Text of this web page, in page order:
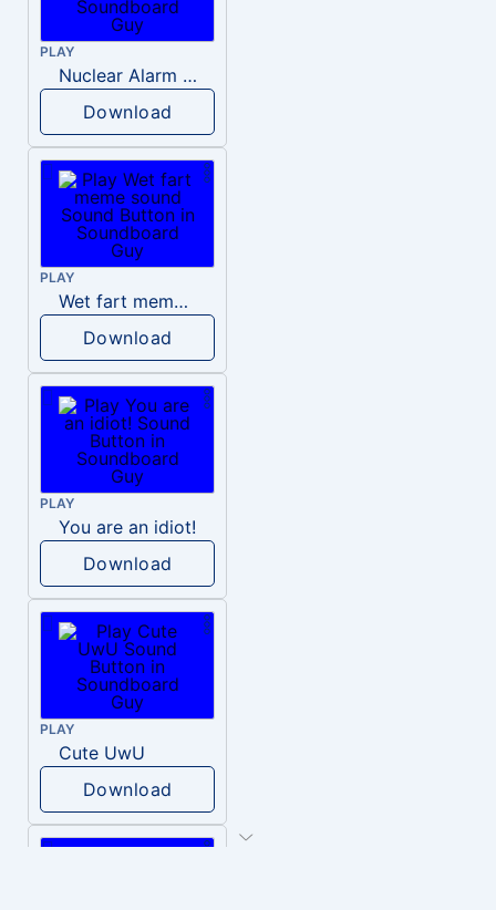
PLAY
Nuclear Alarm Siren
Download
PLAY
Wet fart meme sound
Download
PLAY
You are an idiot!
Download
PLAY
Cute UwU
Download